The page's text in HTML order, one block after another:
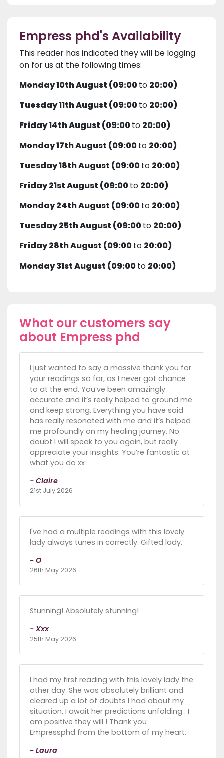
Empress phd's Availability
This reader has indicated they will be logging
on for us at the following times:
Monday 10th August (09:00to 20:00)
Tuesday 11th August (09:00to 20:00)
Friday 14th August (09:00to 20:00)
Monday 17th August (09:00to 20:00)
Tuesday 18th August (09:00to 20:00)
Friday 21st August (09:00to 20:00)
Monday 24th August (09:00to 20:00)
Tuesday 25th August (09:00to 20:00)
Friday 28th August (09:00to 20:00)
Monday 31st August (09:00to 20:00)
What our customers say
about Empress phd
I just wanted to say a massive thank you for
your readings so far, as I never got chance
to at the end. You’ve been amazingly
accurate and it’s really helped to ground me
and keep strong. Everything you have said
has really resonated with me and it’s helped
me profoundly on my healing journey. No
doubt I will speak to you again, but really
appreciate your insights. You’re fantastic at
what you do xx
- Claire
21st July 2026
I've had a multiple readings with this lovely
lady always tunes in correctly. Gifted lady.
- O
26th May 2026
Stunning! Absolutely stunning!
- Xxx
25th May 2026
I had my first reading with this lovely lady the
other day. She was absolutely brilliant and
cleared up a lot of doubts I had about my
situation. I await her predictions unfolding . I
am positive they will ! Thank you
Empressphd from the bottom of my heart.
- Laura